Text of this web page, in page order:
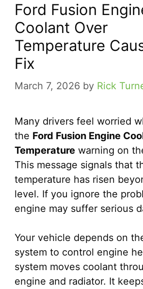
Ford Fusion
Coolant Over
Temperature
Fix
March 7, 2026 by Rick
Many drivers feel worried
the Ford Fusion Engine
Temperature warning on
This message signals that
temperature has risen
level. If you ignore the
engine may suffer serious
Your vehicle depends on
system to control engine
system moves coolant
engine and radiator. It